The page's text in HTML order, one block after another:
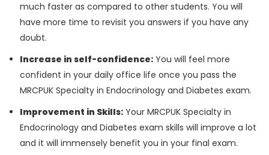
much faster as compared to other students. You will
have more time to revisit you answers if you have any
doubt.
Increase in self-confidence: You will feel more
confident in your daily office life once you pass the
MRCPUK Specialty in Endocrinology and Diabetes exam.
Improvement in Skills: Your MRCPUK Specialty in
Endocrinology and Diabetes exam skills will improve a lot
and it will immensely benefit you in your final exam.